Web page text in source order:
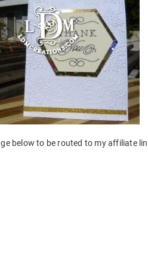
below to be routed to my affiliate